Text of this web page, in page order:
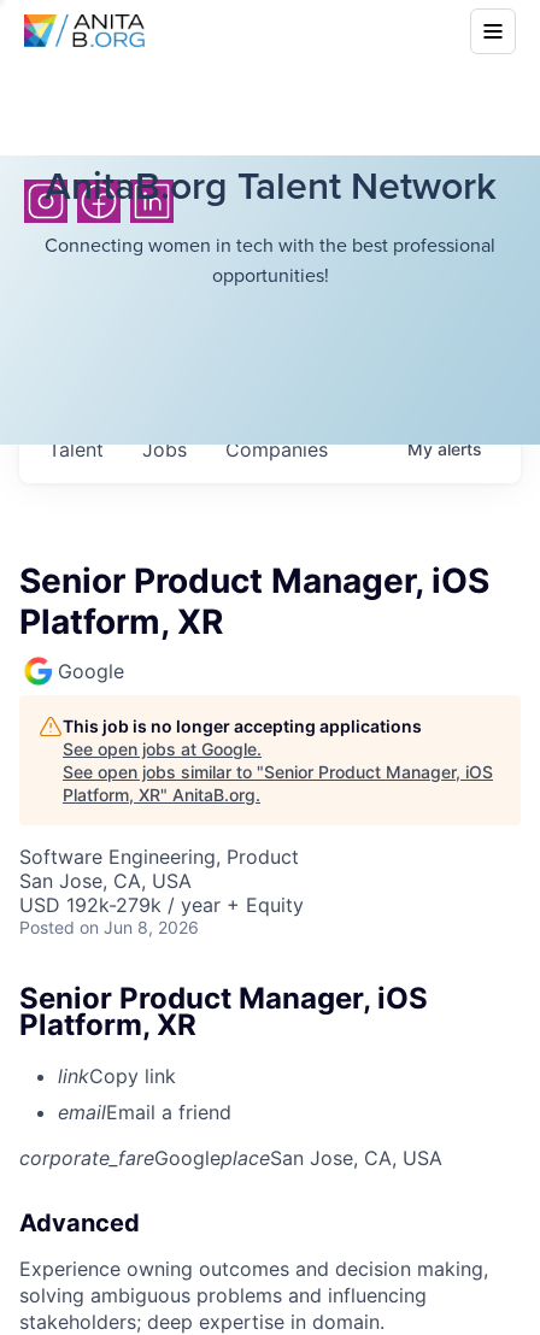
AnitaB.org Talent Network
Connecting women in tech with the best professional
opportunities!
Jobs Companies
Talent Myalerts
Senior Product Manager, iOS
Platform, XR
Google
This job is no longer accepting applications
See open jobs at Google.
See open jobs similar to "Senior Product Manager, iOS
Platform, XR" AnitaB.org.
Software Engineering, Product
San Jose, CA, USA
USD 192k-279k / year + Equity
Posted on Jun 8, 2026
Senior Product Manager, iOS
Platform, XR
linkCopy link
emailEmail a friend
corporate_fareGoogleplaceSan Jose, CA, USA
Advanced
Experience owning outcomes and decision making,
solving ambiguous problems and influencing
stakeholders; deep expertise in domain.